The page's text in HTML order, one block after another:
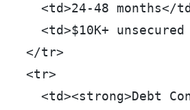
<td>24-48 months</
<td>$10K+
  </tr>
  <tr>
<td><strong>Debt